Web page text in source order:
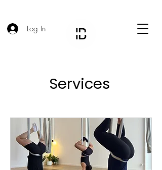
Log In
Services